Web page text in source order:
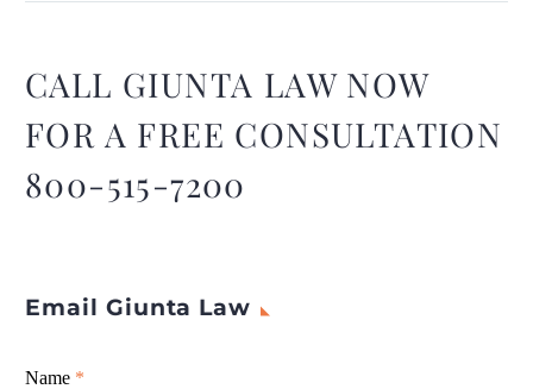
ways to do so can help you
navigate it.
CALL GIUNTA LAW NOW
FOR A FREE CONSULTATION
800-515-7200
Email Giunta Law
Giunta
Name *
If